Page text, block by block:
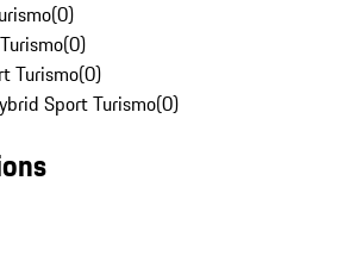
(0)
(0)
Turismo(0)
Sport Turismo(0)